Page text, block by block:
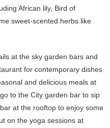
African lily, Bird of
sweet-scented herbs like
at the sky garden bars and
for contemporary dishes
and delicious meals at
to the City garden bar to sip
at the rooftop to enjoy some
on the yoga sessions at